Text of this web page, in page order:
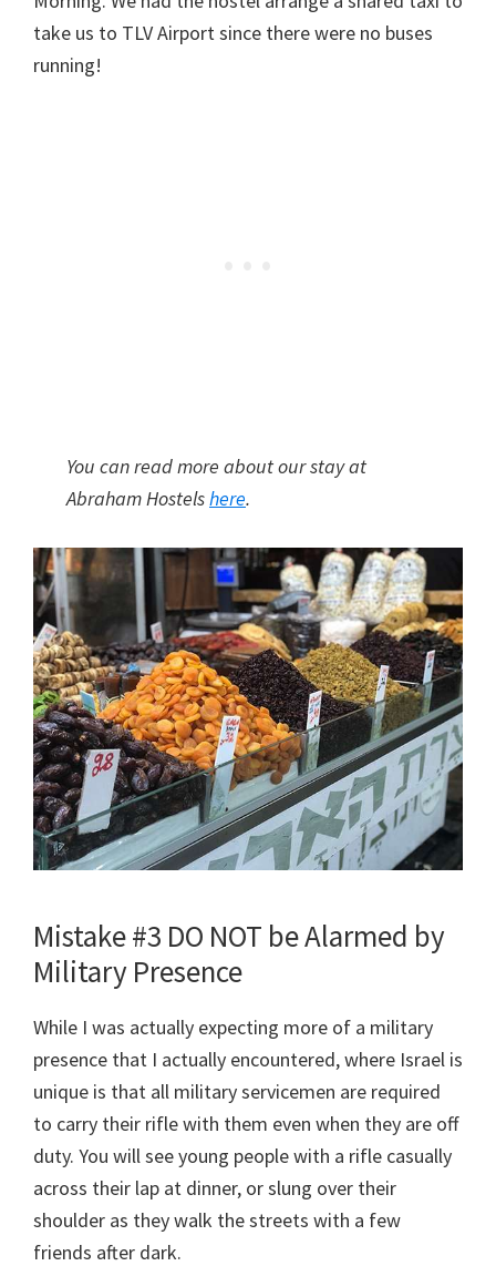
take us to TLV Airport since there were no buses
running!
You can read more about our stay at
Abraham Hostelshere.
Mistake #3 DO NOT be Alarmed by
Military Presence
While I was actually expecting more of a military
presence that I actually encountered, where Israel is
unique is that all military servicemen are required
to carry their rifle with them even when they are off
duty. You will see young people with a rifle casually
across their lap at dinner, or slung over their
shoulder as they walk the streets with a few
friends after dark.